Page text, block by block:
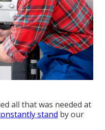
all that was needed at
stand by our